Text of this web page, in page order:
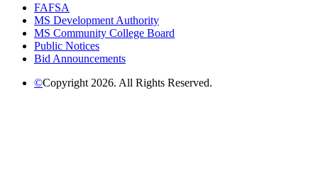
FAFSA
MS Development Authority
MS Community College Board
Public Notices
Bid Announcements
©Copyright 2026. All Rights Reserved.